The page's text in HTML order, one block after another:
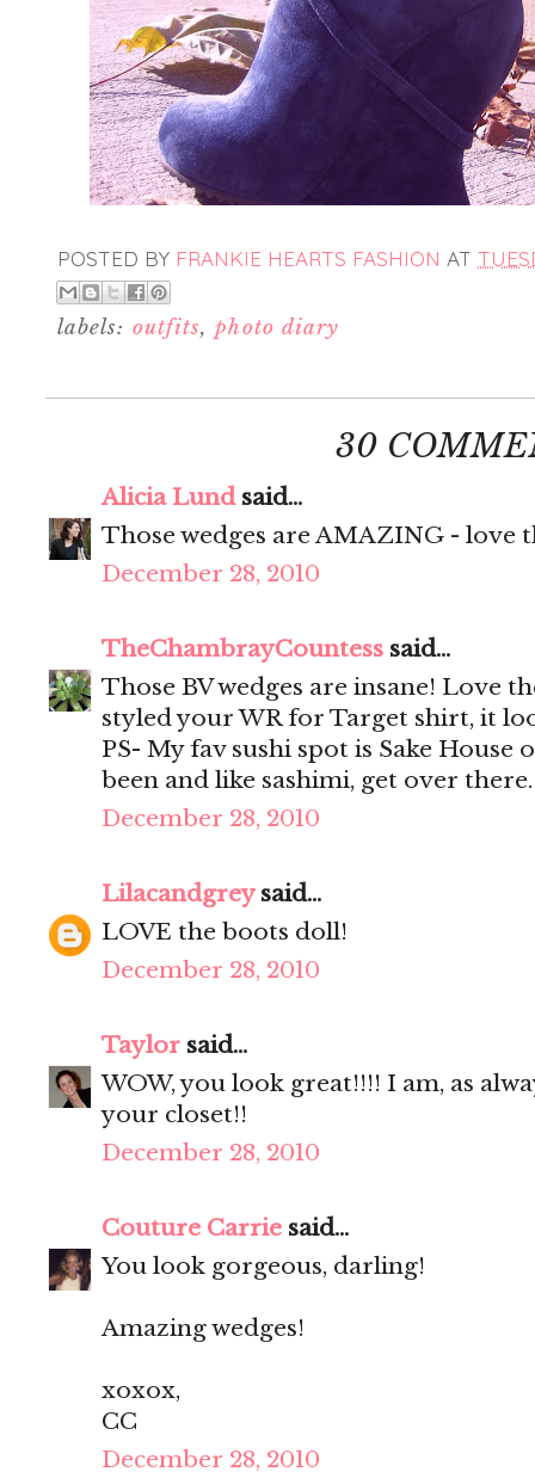
POSTED BY FRANKIE HEARTS FASHION AT
labels: outfits,photo diary
30
Alicia Lundsaid...
Those wedges are AMAZING - love
December 28, 2010
TheChambrayCountess said...
Those BV wedges are insane! Love
styled your WR for Target shirt, it
PS- My fav sushi spot is Sake House
been and like sashimi, get over
December 28, 2010
Lilacandgreysaid...
LOVE the boots doll!
December 28, 2010
Taylor said...
WOW, you look great!!!! I am, as
your closet!!
December 28, 2010
Couture Carrie said...
You look gorgeous, darling!
Amazing wedges!
xoxox,
CC
December 28, 2010